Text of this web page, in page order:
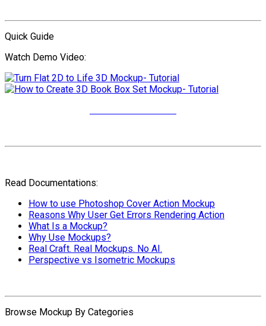
Quick Guide
Watch Demo Video:
Read Documentations:
How to use Photoshop Cover Action Mockup
Reasons Why User Get Errors Rendering Action
What Is a Mockup?
Why Use Mockups?
Real Craft. Real Mockups. No AI.
Perspective vs Isometric Mockups
Browse Mockup By Categories